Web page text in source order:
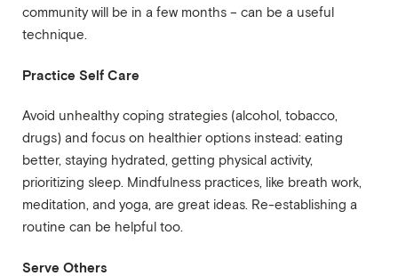
community will be in a few months – can be a useful
technique.
Practice Self Care
Avoid unhealthy coping strategies (alcohol, tobacco,
drugs) and focus on healthier options instead: eating
better, staying hydrated, getting physical activity,
prioritizing sleep. Mindfulness practices, like breath work,
meditation, and yoga, are great ideas. Re-establishing a
routine can be helpful too.
Serve Others